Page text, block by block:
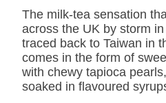
The milk-tea sensation
across the UK by storm
traced back to Taiwan in
comes in the form of
with chewy tapioca
soaked in flavoured